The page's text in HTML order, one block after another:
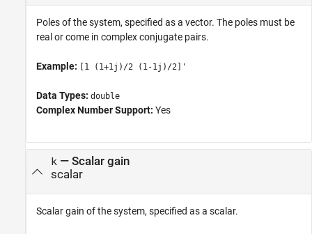
Poles of the system, specified as a vector. The poles must be
real or come in complex conjugate pairs.
Example: [1 (1+1j)/2 (1-1j)/2]'
Data Types: double
Complex Number Support: Yes
k — Scalar gain
scalar
Scalar gain of the system, specified as a scalar.